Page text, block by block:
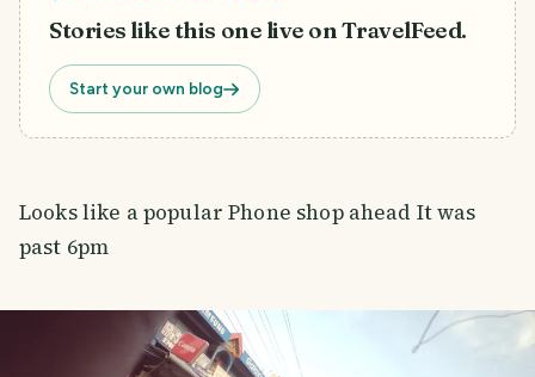
Stories like this one live on TravelFeed.
Start your own blog
Looks like a popular Phone shop ahead It was
past 6pm